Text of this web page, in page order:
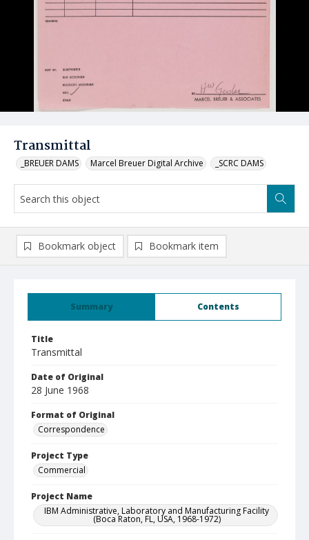
Transmittal
_BREUER DAMS Marcel Breuer Digital Archive _SCRC DAMS
Summary Contents
Title
Transmittal
Date of Original
28 June 1968
Format of Original
Correspondence
Project Type
Commercial
Project Name
IBM Administrative, Laboratory and Manufacturing Facility
(Boca Raton, FL, USA, 1968-1972)
Bookmark object Bookmark item